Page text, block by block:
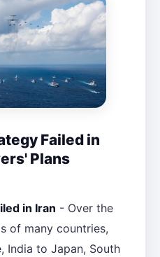
Failed in
Plans
in Iran - Over the
of many countries,
India to Japan, South